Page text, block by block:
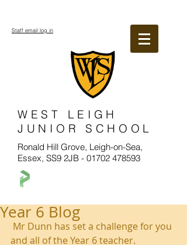
WEST LEIGH
JUNIOR SCHOOL
Ronald Hill Grove, Leigh-on-Sea,
Essex, SS9 2JB - 01702 478593
Staff email log in
Year 6 Blog
and all of the Year 6 teacher.